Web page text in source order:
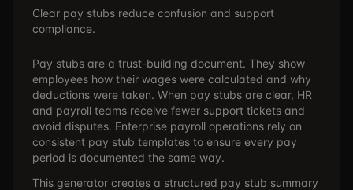
Clear pay stubs reduce confusion and support
compliance.
Pay stubs are a trust-building document. They show
employees how their wages were calculated and why
deductions were taken. When pay stubs are clear, HR
and payroll teams receive fewer support tickets and
avoid disputes. Enterprise payroll operations rely on
consistent pay stub templates to ensure every pay
period is documented the same way.
This generator creates a structured pay stub summary